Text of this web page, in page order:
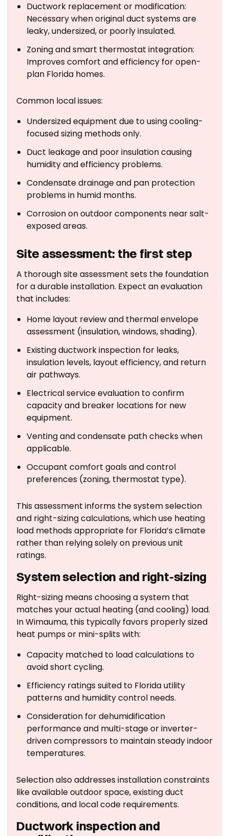
Ductwork replacement or modification:
Necessary when original duct systems are
leaky, undersized, or poorly insulated.
Zoning and smart thermostat integration:
Improves comfort and efficiency for open-
plan Florida homes.
Common local issues:
Undersized equipment due to using cooling-
focused sizing methods only.
Duct leakage and poor insulation causing
humidity and efficiency problems.
Condensate drainage and pan protection
problems in humid months.
Corrosion on outdoor components near salt-
exposed areas.
Site assessment: the first step
A thorough site assessment sets the foundation
for a durable installation. Expect an evaluation
that includes:
Home layout review and thermal envelope
assessment (insulation, windows, shading).
Existing ductwork inspection for leaks,
insulation levels, layout efficiency, and return
air pathways.
Electrical service evaluation to confirm
capacity and breaker locations for new
equipment.
Venting and condensate path checks when
applicable.
Occupant comfort goals and control
preferences (zoning, thermostat type).
This assessment informs the system selection
and right-sizing calculations, which use heating
load methods appropriate for Florida’s climate
rather than relying solely on previous unit
ratings.
System selection and right-sizing
Right-sizing means choosing a system that
matches your actual heating (and cooling) load.
In Wimauma, this typically favors properly sized
heat pumps or mini-splits with:
Capacity matched to load calculations to
avoid short cycling.
Efficiency ratings suited to Florida utility
patterns and humidity control needs.
Consideration for dehumidification
performance and multi-stage or inverter-
driven compressors to maintain steady indoor
temperatures.
Selection also addresses installation constraints
like available outdoor space, existing duct
conditions, and local code requirements.
Ductwork inspection and